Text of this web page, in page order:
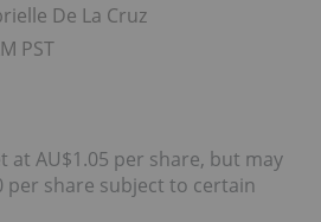
De La Cruz
PST
at AU$1.05 per share, but may
per share subject to certain